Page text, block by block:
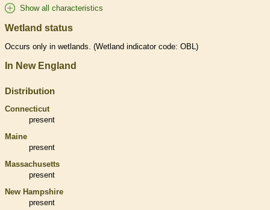
Show all characteristics
Wetland status
Occurs only in wetlands. (Wetland indicator code: OBL)
In New England
Distribution
Connecticut
present
Maine
present
Massachusetts
present
New Hampshire
present